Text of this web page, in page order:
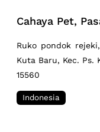
Cahaya Pet,
Ruko pondok
Kuta Baru, Kec. Ps.
15560
Indonesia